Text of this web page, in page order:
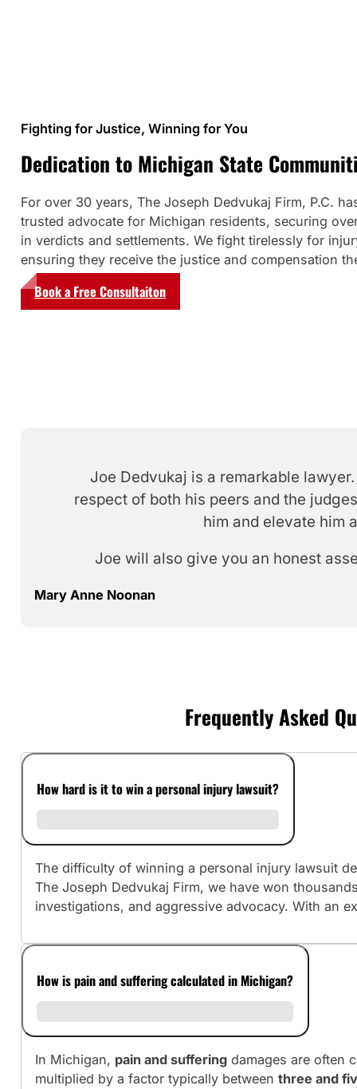
Fighting for Justice, Winning for You
Dedication to Michigan State
For over 30 years, The Joseph Dedvukaj Firm, P.C.
trusted advocate for Michigan residents, securing
in verdicts and settlements. We fight tirelessly for
ensuring they receive the justice and compensation
Book a Free Consultaiton
Joe Dedvukaj is a remarkable
respect of both his peers and the
him and elevate him
Joe will also give you an honest
Mary Anne Noonan
Frequently Asked
How hard is it to win a personal injury lawsuit?
The difficulty of winning a personal injury lawsuit
The Joseph Dedvukaj Firm, we have won
investigations, and aggressive advocacy. With an
How is pain and suffering calculated in Michigan?
In Michigan, pain and suffering damages are often
multiplied by a factor typically betweenthree and